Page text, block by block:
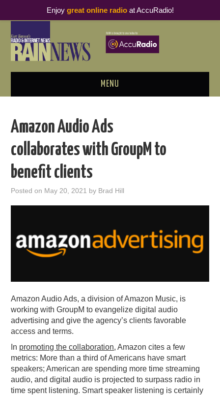
MENU
PODCAST BUSINESS LUNCH
PODCASTING
Amazon Audio Ads
collaborates with GroupM to
benefit clients
Posted on May 20, 2021 by Brad Hill
Amazon Audio Ads, a division of Amazon Music, is
working with GroupM to evangelize digital audio
advertising and give the agency’s clients favorable
access and terms.
In promoting the collaboration, Amazon cites a few
metrics: More than a third of Americans have smart
speakers; American are spending more time streaming
audio, and digital audio is projected to surpass radio in
time spent listening. Smart speaker listening is certainly
Enjoy great online radioat AccuRadio!